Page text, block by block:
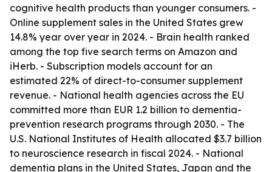
cognitive health products than younger consumers. -
Online supplement sales in the United States grew
14.8% year over year in 2024. - Brain health ranked
among the top five search terms on Amazon and
iHerb. - Subscription models account for an
estimated 22% of direct-to-consumer supplement
revenue. - National health agencies across the EU
committed more than EUR 1.2 billion to dementia-
prevention research programs through 2030. - The
U.S. National Institutes of Health allocated $3.7 billion
to neuroscience research in fiscal 2024. - National
dementia plans in the United States, Japan and the